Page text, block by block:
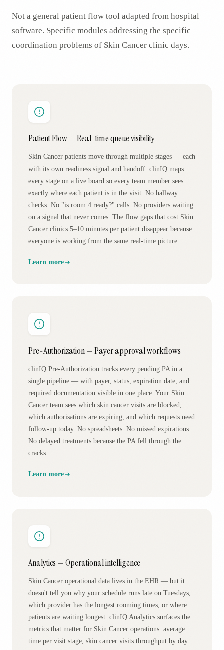
Not a general patient flow tool adapted from hospital
software. Specific modules addressing the specific
coordination problems of Skin Cancer clinic days.
Patient Flow — Real-time queue visibility
Skin Cancer patients move through multiple stages — each
with its own readiness signal and handoff. clinIQ maps
every stage on a live board so every team member sees
exactly where each patient is in the visit. No hallway
checks. No "is room 4 ready?" calls. No providers waiting
on a signal that never comes. The flow gaps that cost Skin
Cancer clinics 5–10 minutes per patient disappear because
everyone is working from the same real-time picture.
Learn more
Pre-Authorization — Payer approval workflows
clinIQ Pre-Authorization tracks every pending PA in a
single pipeline — with payer, status, expiration date, and
required documentation visible in one place. Your Skin
Cancer team sees which skin cancer visits are blocked,
which authorisations are expiring, and which requests need
follow-up today. No spreadsheets. No missed expirations.
No delayed treatments because the PA fell through the
cracks.
Learn more
Analytics — Operational intelligence
Skin Cancer operational data lives in the EHR — but it
doesn't tell you why your schedule runs late on Tuesdays,
which provider has the longest rooming times, or where
patients are waiting longest. clinIQ Analytics surfaces the
metrics that matter for Skin Cancer operations: average
time per visit stage, skin cancer visits throughput by day